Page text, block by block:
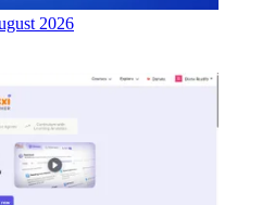
2026